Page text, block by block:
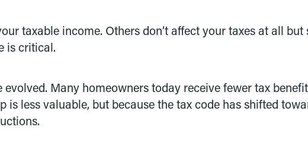
taxable income. Others don’t affect your taxes at all
is critical.
Many homeowners today receive fewer tax
is less valuable, but because the tax code has shifted